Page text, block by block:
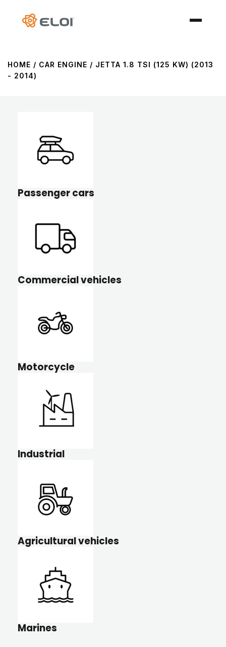
HOME / CAR ENGINE / JETTA 1.8 TSI (125 KW) (2013
- 2014)
Passenger cars
Commercial vehicles
Motorcycle
Industrial
Agricultural vehicles
Marines